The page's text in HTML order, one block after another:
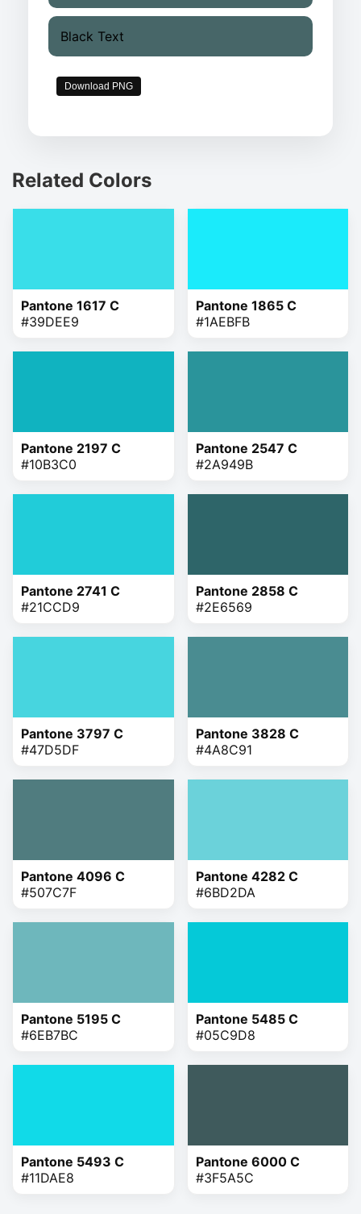
Black Text
Download PNG
Related Colors
Pantone 1617 C
#39DEE9
Pantone 1865 C
#1AEBFB
Pantone 2197 C
#10B3C0
Pantone 2547 C
#2A949B
Pantone 2741 C
#21CCD9
Pantone 2858 C
#2E6569
Pantone 3797 C
#47D5DF
Pantone 3828 C
#4A8C91
Pantone 4096 C
#507C7F
Pantone 4282 C
#6BD2DA
Pantone 5195 C
#6EB7BC
Pantone 5485 C
#05C9D8
Pantone 5493 C
#11DAE8
Pantone 6000 C
#3F5A5C